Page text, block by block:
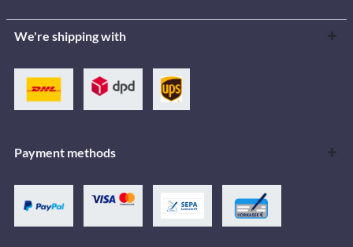
We're shipping with
Payment methods